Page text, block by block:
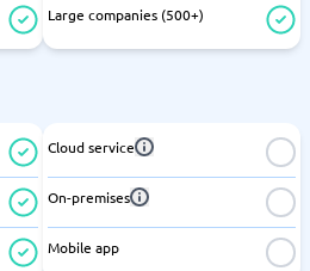
Large companies (500+)
Cloud service
On-premises
Mobile app